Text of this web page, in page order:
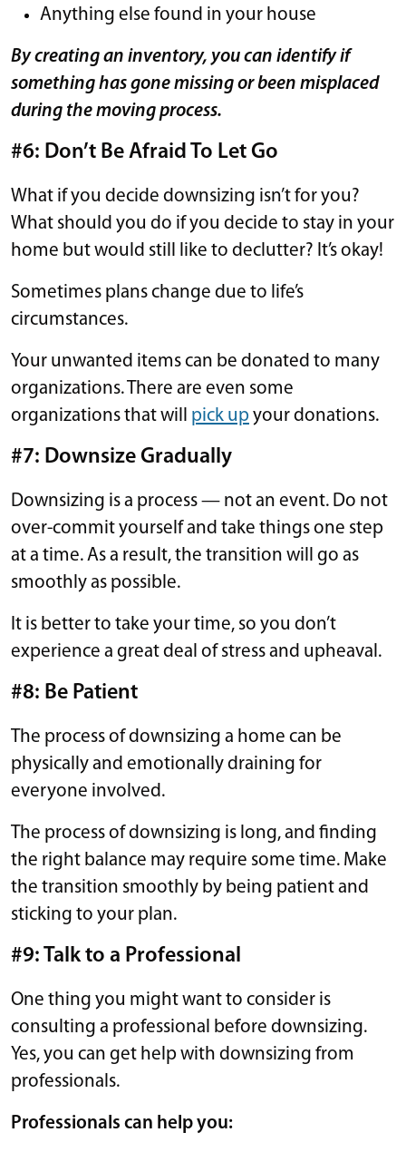
Anything else found in your house
By creating an inventory, you can identify if
something has gone missing or been misplaced
during the moving process.
#6: Don’t Be Afraid To Let Go
What if you decide downsizing isn’t for you?
What should you do if you decide to stay in your
home but would still like to declutter? It’s okay!
Sometimes plans change due to life’s
circumstances.
Your unwanted items can be donated to many
organizations. There are even some
organizations that will pick upyour donations.
#7: Downsize Gradually
Downsizing is a process — not an event. Do not
over-commit yourself and take things one step
at a time. As a result, the transition will go as
smoothly as possible.
It is better to take your time, so you don’t
experience a great deal of stress and upheaval.
#8: Be Patient
The process of downsizing a home can be
physically and emotionally draining for
everyone involved.
The process of downsizing is long, and finding
the right balance may require some time. Make
the transition smoothly by being patient and
sticking to your plan.
#9: Talk to a Professional
One thing you might want to consider is
consulting a professional before downsizing.
Yes, you can get help with downsizing from
professionals.
Professionals can help you: